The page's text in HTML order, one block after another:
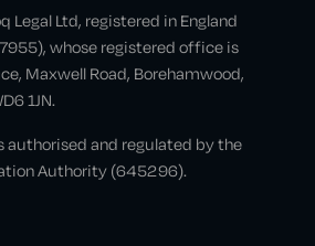
Legal Ltd, registered in England
whose registered office is
Maxwell Road, Borehamwood,
1JN.
authorised and regulated by the
Authority (645296).